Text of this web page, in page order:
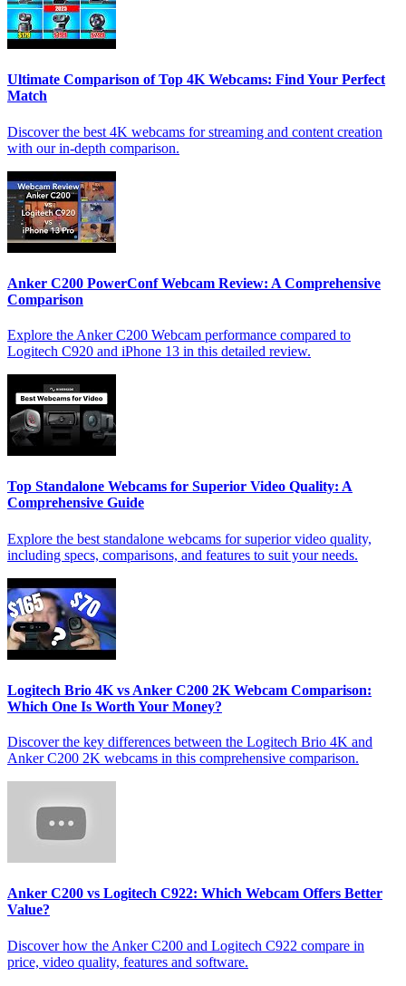
Ultimate Comparison of Top 4K Webcams: Find Your Perfect
Match
Discover the best 4K webcams for streaming and content creation
with our in-depth comparison.
Anker C200 PowerConf Webcam Review: A Comprehensive
Comparison
Explore the Anker C200 Webcam performance compared to
Logitech C920 and iPhone 13 in this detailed review.
Top Standalone Webcams for Superior Video Quality: A
Comprehensive Guide
Explore the best standalone webcams for superior video quality,
including specs, comparisons, and features to suit your needs.
Logitech Brio 4K vs Anker C200 2K Webcam Comparison:
Which One Is Worth Your Money?
Discover the key differences between the Logitech Brio 4K and
Anker C200 2K webcams in this comprehensive comparison.
Anker C200 vs Logitech C922: Which Webcam Offers Better
Value?
Discover how the Anker C200 and Logitech C922 compare in
price, video quality, features and software.